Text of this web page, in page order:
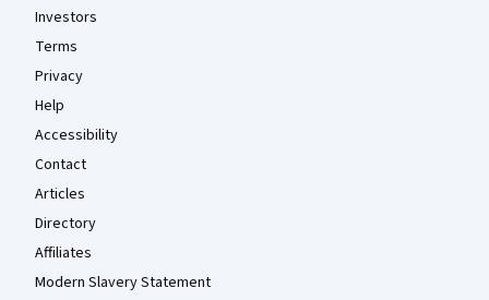
Investors
Terms
Privacy
Help
Accessibility
Contact
Articles
Directory
Affiliates
Modern Slavery Statement